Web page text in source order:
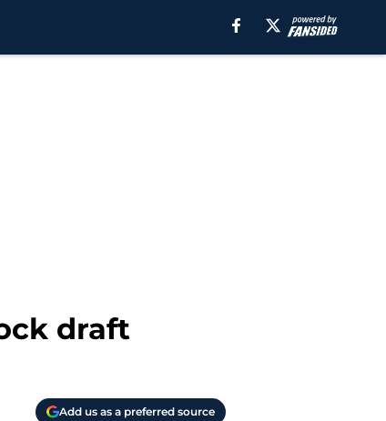
draft
Add us as a preferred source